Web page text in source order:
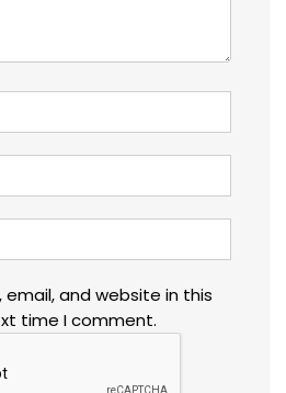
email, and website in this
time I comment.